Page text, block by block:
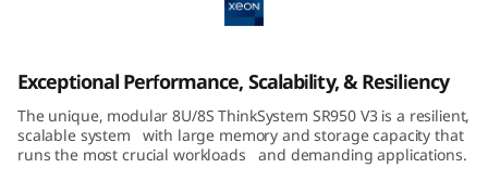
3
M
Exceptional Performance, Scalability, & Resiliency
The unique, modular 8U/8S ThinkSystem SR950 V3 is a resilient,
scalable system with large memory and storage capacity that
runs the most crucial workloads and demanding applications.